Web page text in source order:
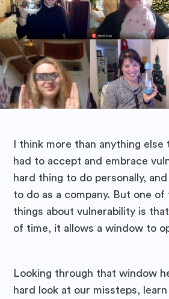
I think more than anything else
had to accept and embrace
hard thing to do personally,
to do as a company. But one of
things about vulnerability is
of time, it allows a window to
Looking through that window
hard look at our missteps,